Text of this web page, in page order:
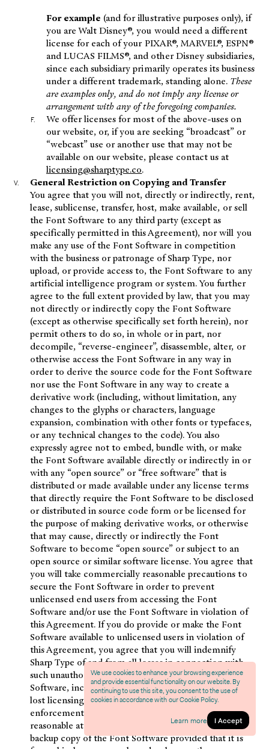
For example (and for illustrative purposes only), if
you are Walt Disney®, you would need a different
license for each of your PIXAR®, MARVEL®, ESPN®
and LUCAS FILMS®, and other Disney subsidiaries,
since each subsidiary primarily operates its business
under a different trademark, standing alone. These
are examples only, and do not imply any license or
arrangement with any of the foregoing companies.
We offer licenses for most of the above-uses on
our website, or, if you are seeking “broadcast” or
“webcast” use or another use that may not be
available on our website, please contact us at
licensing@sharptype.co.
General Restriction on Copying and Transfer
You agree that you will not, directly or indirectly, rent,
lease, sublicense, transfer, host, make available, or sell
the Font Software to any third party (except as
specifically permitted in this Agreement), nor will you
make any use of the Font Software in competition
with the business or patronage of Sharp Type, nor
upload, or provide access to, the Font Software to any
artificial intelligence program or system. You further
agree to the full extent provided by law, that you may
not directly or indirectly copy the Font Software
(except as otherwise specifically set forth herein), nor
permit others to do so, in whole or in part, nor
decompile, “reverse-engineer”, disassemble, alter, or
otherwise access the Font Software in any way in
order to derive the source code for the Font Software
nor use the Font Software in any way to create a
derivative work (including, without limitation, any
changes to the glyphs or characters, language
expansion, combination with other fonts or typefaces,
or any technical changes to the code). You also
expressly agree not to embed, bundle with, or make
the Font Software available directly or indirectly in or
with any “open source” or “free software” that is
distributed or made available under any license terms
that directly require the Font Software to be disclosed
or distributed in source code form or be licensed for
the purpose of making derivative works, or otherwise
that may cause, directly or indirectly the Font
Software to become “open source” or subject to an
open source or similar software license. You agree that
you will take commercially reasonable precautions to
secure the Font Software in order to prevent
unlicensed end users from accessing the Font
Software and/or use the Font Software in violation of
this Agreement. If you do provide or make the Font
Software available to unlicensed users in violation of
this Agreement, you agree that you will indemnify
Sharp Type of and from all losses in connection with
such unauthorized distribution or use of the Font
Software, including without limitation, Sharp Type’s
lost licensing fees and costs and expenses of
enforcement (including without limitation its
reasonable attorney’s fees). You may create a single
backup copy of the Font Software provided that it is
We use cookies to enhance your browsing experience
and provide essential functionality on our website. By
continuing to use this site, you consent to the use of
cookies in accordance with our Cookie Policy.
Learn more I Accept